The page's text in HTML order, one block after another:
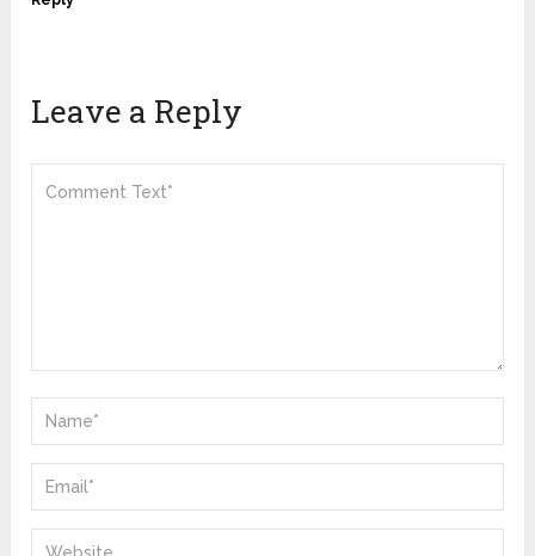
Leave a Reply